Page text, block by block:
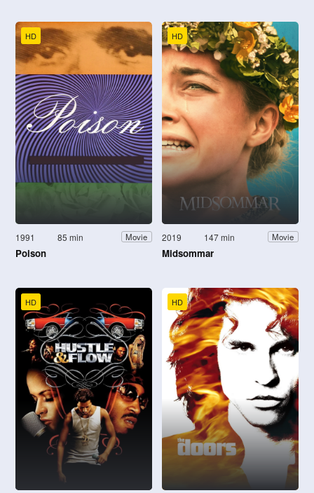
HD
1991 85 min Movie
Poison
HD
2019 147 min Movie
Midsommar
HD HD